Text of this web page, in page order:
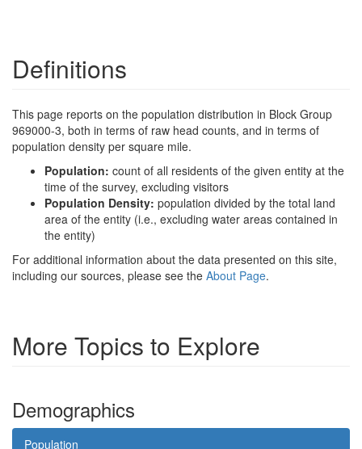
Definitions
This page reports on the population distribution in Block Group
969000-3, both in terms of raw head counts, and in terms of
population density per square mile.
Population: count of all residents of the given entity at the
time of the survey, excluding visitors
Population Density: population divided by the total land
area of the entity (i.e., excluding water areas contained in
the entity)
For additional information about the data presented on this site,
including our sources, please see the About Page.
More Topics to Explore
Demographics
Population